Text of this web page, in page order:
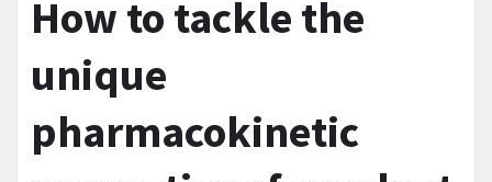
How to tackle the
unique
pharmacokinetic